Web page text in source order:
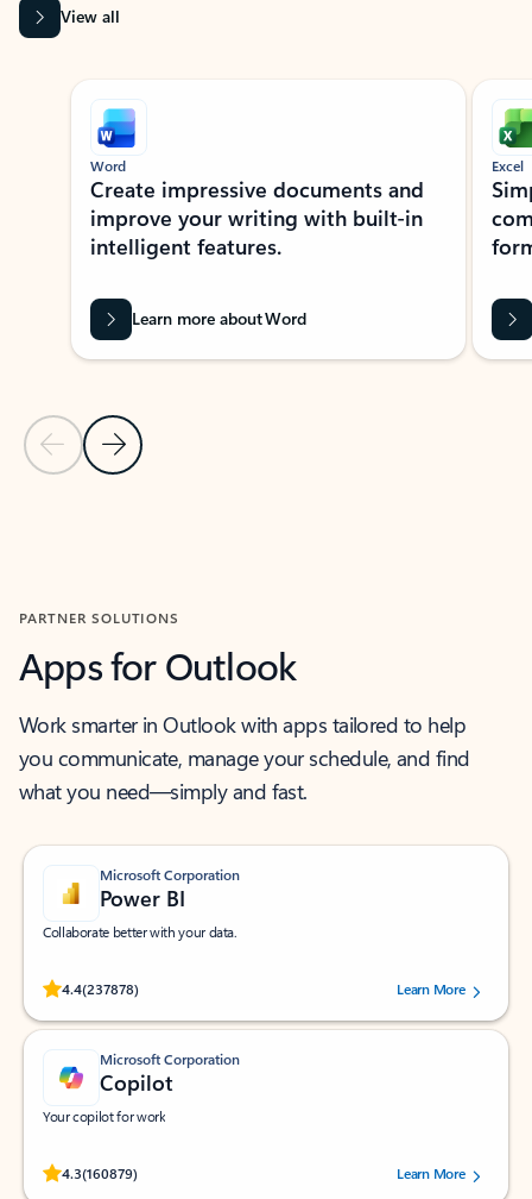
View all
Showing slide 1 of 9
Previous Slide
Next Slide
Word
Create impressive documents and
improve your writing with built-in
intelligent features.
Learn more about Word
Excel
PARTNER SOLUTIONS
Apps for Outlook
Work smarter in Outlook with apps tailored to help
you communicate, manage your schedule, and find
what you need—simply and fast.
Microsoft Corporation
Power BI
Collaborate better with your data.
4.4(237878)
Rated (#=ratingAverage#) stars out of 5 stars, by 237878 users.Learn More
Microsoft Corporation
Copilot
Your copilot for work
4.3(160879)
Rated (#=ratingAverage#) stars out of 5 stars, by 160879 users.Learn More